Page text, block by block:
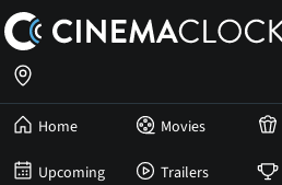
Home Movies
Upcoming Trailers